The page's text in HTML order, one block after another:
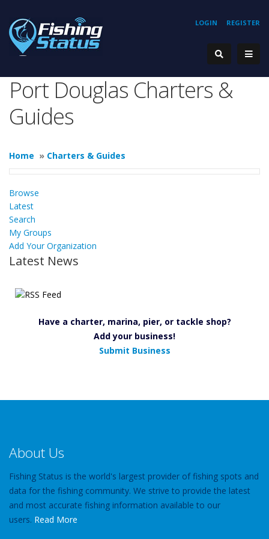
REGISTER
LOGIN
Port Douglas Charters &
Guides
Home » Charters & Guides
Browse
Latest
Search
My Groups
Add Your Organization
Latest News
Have a charter, marina, pier, or tackle shop?
Add your business!
Submit Business
About Us
Fishing Status is the world's largest provider of fishing spots and
data for the fishing community. We strive to provide the latest
and most accurate fishing information available to our
users. Read More